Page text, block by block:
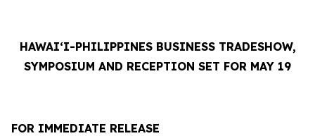
HAWAI‘I-PHILIPPINES BUSINESS TRADESHOW,
SYMPOSIUM AND RECEPTION SET FOR MAY 19
FOR IMMEDIATE RELEASE